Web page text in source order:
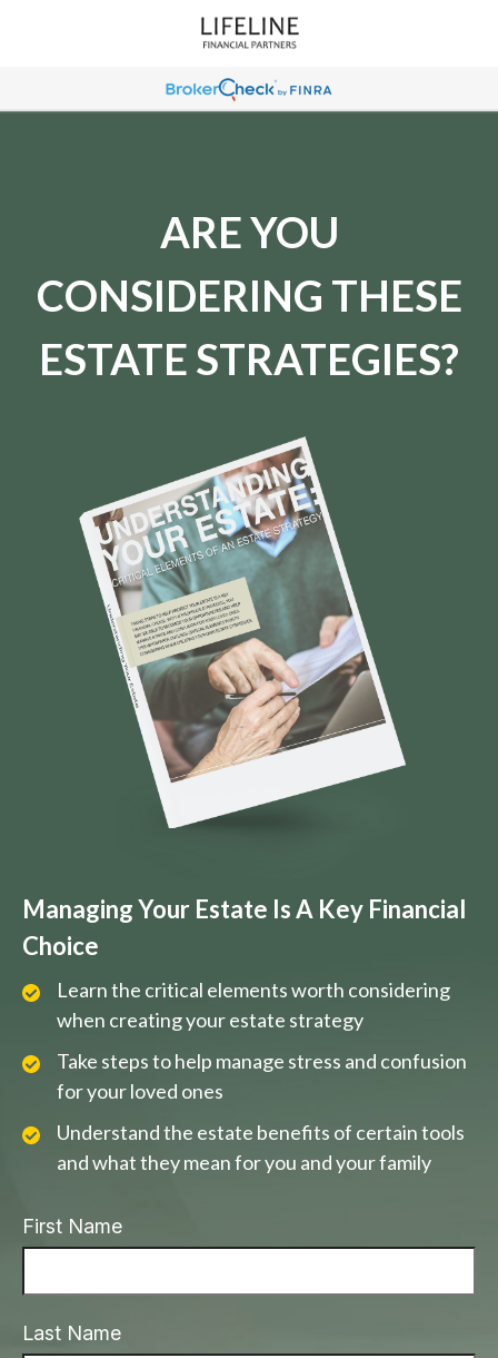
ARE YOU
CONSIDERING THESE
ESTATE STRATEGIES?
Managing Your Estate Is A Key Financial
Choice
Learn the critical elements worth considering
when creating your estate strategy
Take steps to help manage stress and confusion
for your loved ones
Understand the estate benefits of certain tools
and what they mean for you and your family
First Name
Last Name